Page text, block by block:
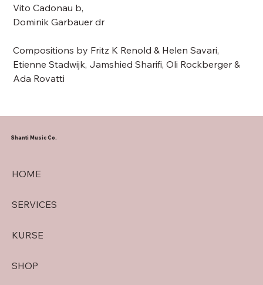
Vito Cadonau b,
Dominik Garbauer dr
Compositions by Fritz K Renold & Helen Savari,
Etienne Stadwijk, Jamshied Sharifi, Oli Rockberger &
Ada Rovatti
HOME
SERVICES
KURSE
SHOP
Shanti Music Co.